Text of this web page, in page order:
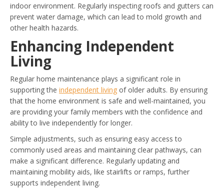
indoor environment. Regularly inspecting roofs and gutters can
prevent water damage, which can lead to mold growth and
other health hazards.
Enhancing Independent
Living
Regular home maintenance plays a significant role in
supporting the independent living of older adults. By ensuring
that the home environment is safe and well-maintained, you
are providing your family members with the confidence and
ability to live independently for longer.
Simple adjustments, such as ensuring easy access to
commonly used areas and maintaining clear pathways, can
make a significant difference. Regularly updating and
maintaining mobility aids, like stairlifts or ramps, further
supports independent living.